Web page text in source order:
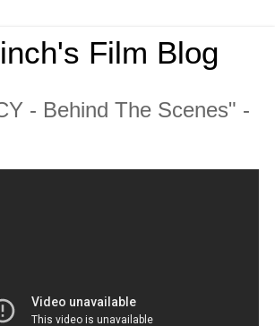
Film Blog
- Behind The Scenes" -